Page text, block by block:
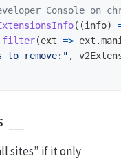
Console on
((info)
filter(ext => ext .
to remove: " ,
sites” if it only